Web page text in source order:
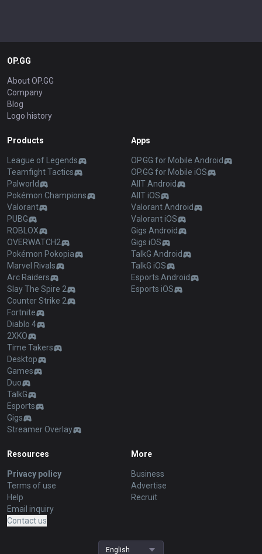
OP.GG
About OP.GG
Company
Blog
Logo history
Products
League of Legends
Teamfight Tactics
Palworld
Pokémon Champions
Valorant
PUBG
ROBLOX
OVERWATCH2
Pokémon Pokopia
Marvel Rivals
Arc Raiders
Slay The Spire 2
Counter Strike 2
Fortnite
Diablo 4
2XKO
Time Takers
Desktop
Games
Duo
TalkG
Esports
Gigs
Streamer Overlay
Apps
OP.GG for Mobile Android
OP.GG for Mobile iOS
AllT Android
AllT iOS
Valorant Android
Valorant iOS
Gigs Android
Gigs iOS
TalkG Android
TalkG iOS
Esports Android
Esports iOS
Resources
Privacy policy
Terms of use
Help
Email inquiry
Contact us
More
Business
Advertise
Recruit
English